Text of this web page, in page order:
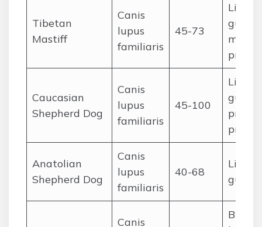
Tibetan
Mastiff
Canis
lupus
familiaris
45-73
Caucasian
Shepherd Dog
Canis
lupus
familiaris
45-100
Anatolian
Shepherd Dog
Canis
lupus
familiaris
40-68
Canis
Big-